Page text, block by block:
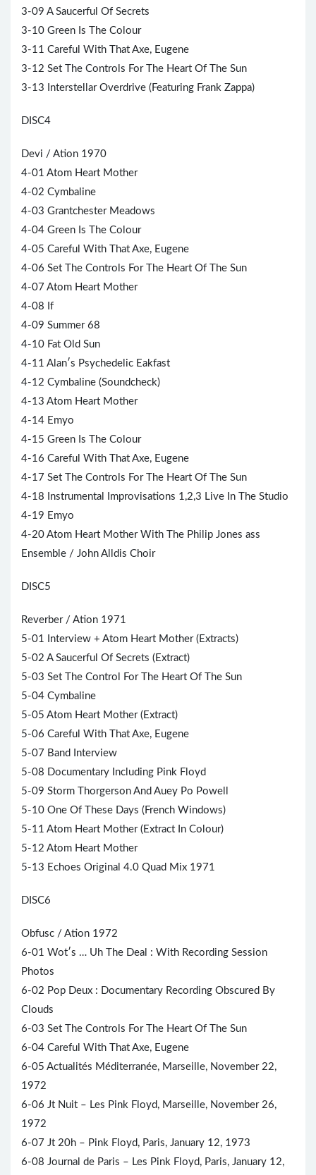
3-09 A Saucerful Of Secrets
3-10 Green Is The Colour
3-11 Careful With That Axe, Eugene
3-12 Set The Controls For The Heart Of The Sun
3-13 Interstellar Overdrive (Featuring Frank Zappa)
DISC4
Devi / Ation 1970
4-01 Atom Heart Mother
4-02 Cymbaline
4-03 Grantchester Meadows
4-04 Green Is The Colour
4-05 Careful With That Axe, Eugene
4-06 Set The Controls For The Heart Of The Sun
4-07 Atom Heart Mother
4-08 If
4-09 Summer 68
4-10 Fat Old Sun
4-11 Alan′s Psychedelic Eakfast
4-12 Cymbaline (Soundcheck)
4-13 Atom Heart Mother
4-14 Emyo
4-15 Green Is The Colour
4-16 Careful With That Axe, Eugene
4-17 Set The Controls For The Heart Of The Sun
4-18 Instrumental Improvisations 1,2,3 Live In The Studio
4-19 Emyo
4-20 Atom Heart Mother With The Philip Jones ass
Ensemble / John Alldis Choir
DISC5
Reverber / Ation 1971
5-01 Interview + Atom Heart Mother (Extracts)
5-02 A Saucerful Of Secrets (Extract)
5-03 Set The Control For The Heart Of The Sun
5-04 Cymbaline
5-05 Atom Heart Mother (Extract)
5-06 Careful With That Axe, Eugene
5-07 Band Interview
5-08 Documentary Including Pink Floyd
5-09 Storm Thorgerson And Auey Po Powell
5-10 One Of These Days (French Windows)
5-11 Atom Heart Mother (Extract In Colour)
5-12 Atom Heart Mother
5-13 Echoes Original 4.0 Quad Mix 1971
DISC6
Obfusc / Ation 1972
6-01 Wot′s … Uh The Deal : With Recording Session
Photos
6-02 Pop Deux : Documentary Recording Obscured By
Clouds
6-03 Set The Controls For The Heart Of The Sun
6-04 Careful With That Axe, Eugene
6-05 Actualités Méditerranée, Marseille, November 22,
1972
6-06 Jt Nuit – Les Pink Floyd, Marseille, November 26,
1972
6-07 Jt 20h – Pink Floyd, Paris, January 12, 1973
6-08 Journal de Paris – Les Pink Floyd, Paris, January 12,